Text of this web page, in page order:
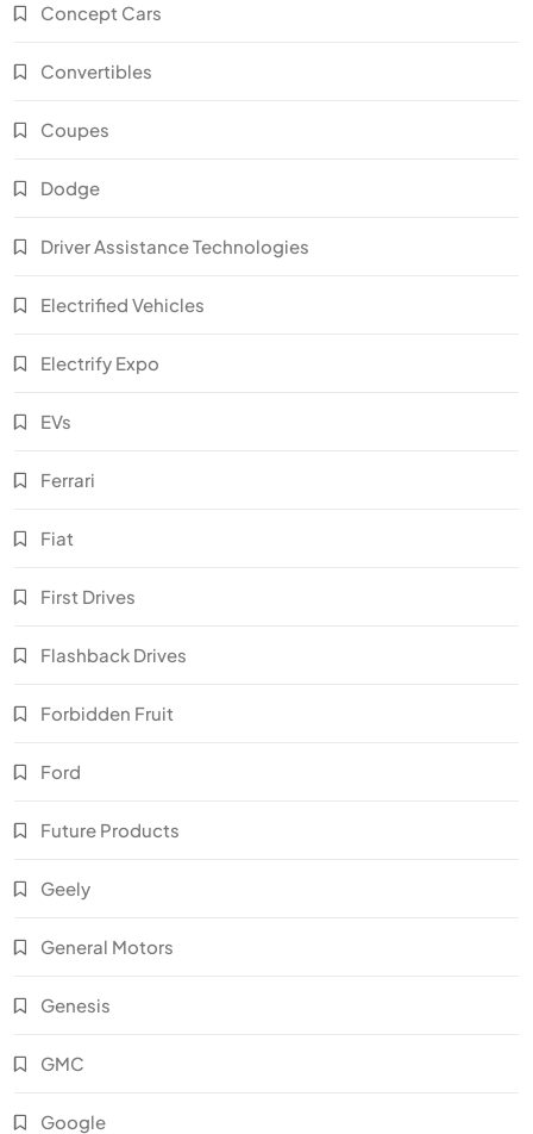
Concept Cars
Convertibles
Coupes
Dodge
Driver Assistance Technologies
Electrified Vehicles
Electrify Expo
EVs
Ferrari
Fiat
First Drives
Flashback Drives
Forbidden Fruit
Ford
Future Products
Geely
General Motors
Genesis
GMC
Google